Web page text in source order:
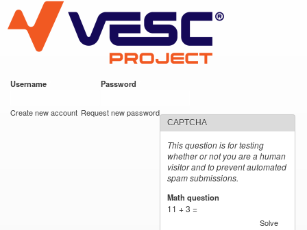
main
content
VESC Project
Username Password
Create new account Request new password
CAPTCHA
This question is for testing
whether or not you are a human
visitor and to prevent automated
spam submissions.
Math question
11 + 3 =
Solve